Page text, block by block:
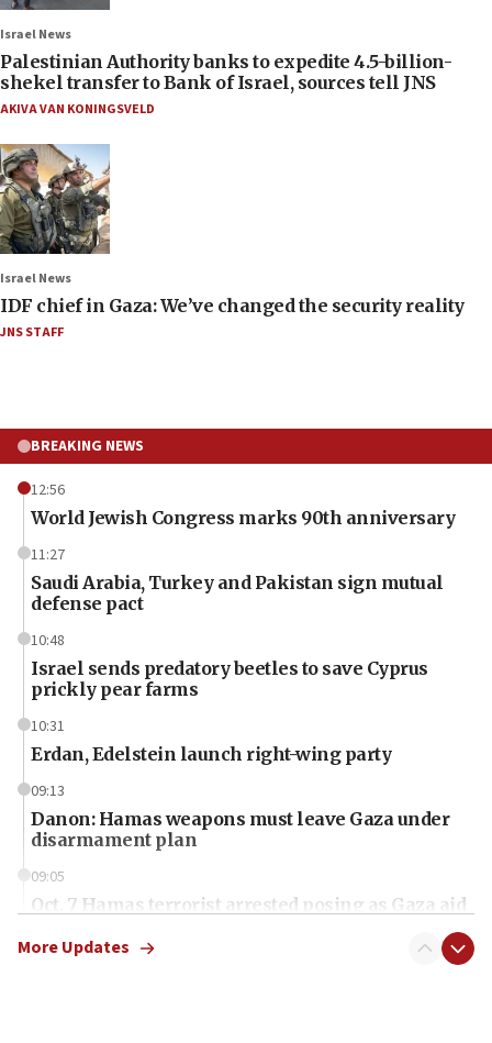
Israel News
Palestinian Authority banks to expedite 4.5-billion-
shekel transfer to Bank of Israel, sources tell JNS
AKIVA VAN KONINGSVELD
Israel News
IDF chief in Gaza: We’ve changed the security reality
JNS STAFF
BREAKING NEWS
12:56
World Jewish Congress marks 90th anniversary
11:27
Saudi Arabia, Turkey and Pakistan sign mutual
defense pact
10:48
Israel sends predatory beetles to save Cyprus
prickly pear farms
10:31
Erdan, Edelstein launch right-wing party
09:13
Danon: Hamas weapons must leave Gaza under
disarmament plan
09:05
Oct. 7 Hamas terrorist arrested posing as Gaza aid
More Updates